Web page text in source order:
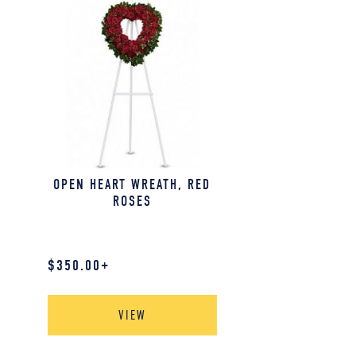
OPEN HEART WREATH, RED
ROSES
$350.00+
VIEW